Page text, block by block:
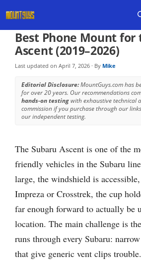
to
contentBest Phone Mount for
Ascent (2019–2026)
Last updated on April 7, 2026 · By Mike
Editorial Disclosure:MountGuys.com has
for over 20 years. Our recommendations
hands-on testingwith exhaustive technical
commission if you purchase through our
our independent testing.
The Subaru Ascent is one of the
friendly vehicles in the Subaru
large, the windshield is
Impreza or Crosstrek, the cup
far enough forward to actually be
location. The main challenge is
runs through every Subaru:
that give generic vent clips trouble.